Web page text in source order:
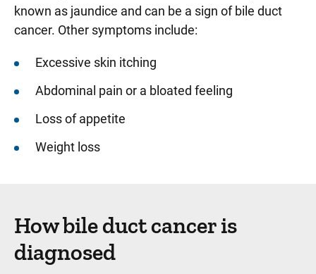
known as jaundice and can be a sign of bile duct
cancer. Other symptoms include:
Excessive skin itching
Abdominal pain or a bloated feeling
Loss of appetite
Weight loss
How bile duct cancer is
diagnosed